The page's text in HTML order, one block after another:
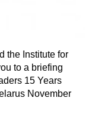
the Institute for
to a briefing
15 Years
November